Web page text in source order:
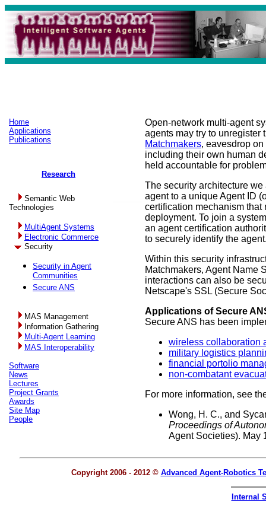
Home
Applications
Publications
Research
Semantic Web
Technologies
MultiAgent Systems
Electronic Commerce
Security
Security in Agent
Communities
Secure ANS
MAS Management
Information Gathering
Multi-Agent Learning
MAS Interoperability
Software
News
Lectures
Project Grants
Awards
Site Map
People
Open-network multi-agent
agents may try to unregister
Matchmakers, eavesdrop
including their own human
held accountable for
The security architecture
agent to a unique Agent ID
certification mechanism that
deployment. To join a
an agent certification
to securely identify the
Within this security
Matchmakers, Agent Name
interactions can also be
Netscape's SSL (Secure
Applications of Secure
Secure ANS has been
wireless collaboration
military logistics
financial portolio
non-combatant
For more information, see
Wong, H. C., and
Proceedings of
Agent Societies). May
Copyright 2006 - 2012 © Advanced Agent-Robotics
Internal